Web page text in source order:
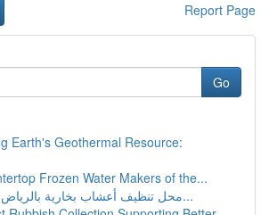
Report Page
Go
Earth's Geothermal Resource:
Frozen Water Makers of the...
محل تنظيف أعشاب بخارية بالرياض: المفتاح الأ...